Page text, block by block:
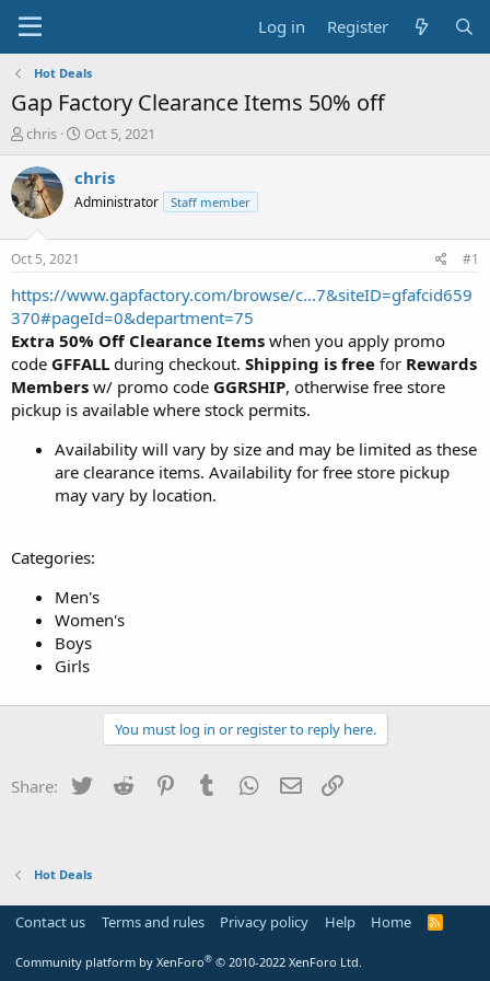
Log in Register
Hot Deals
Gap Factory Clearance Items 50% off
T
r
e
a
s
t
a
r
t
e
r
chris
S
a
t
e
Oct 5, 2021
chris
Administrator Staff member
Oct 5, 2021 #1
https://www.gapfactory.com/browse/c...7&siteID=gfafcid659
370#pageId=0&department=75
Extra 50% Off Clearance Items when you apply promo
code GFFALL during checkout. Shipping is free for Rewards
Members w/ promo code GGRSHIP, otherwise free store
pickup is available where stock permits.
Availability will vary by size and may be limited as these
are clearance items. Availability for free store pickup
may vary by location.
Categories:
Men's
Women's
Boys
Girls
You must log in or register to reply here.
Share: Twitter Reddit PinterestTumblr WhatsApp
Email
Hot Deals
Contact us Terms and rules Privacy policy Help Home
R
Community platform by XenForo® © 2010-2022 XenForo Ltd.